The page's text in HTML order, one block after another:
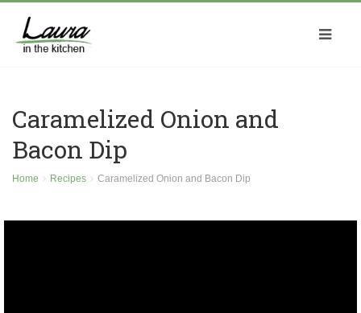
Caramelized Onion and
Bacon Dip
Home Recipes Caramelized Onion and Bacon Dip